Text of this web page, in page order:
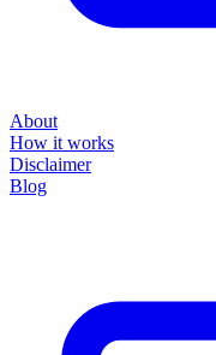
About
How it works
Disclaimer
Blog